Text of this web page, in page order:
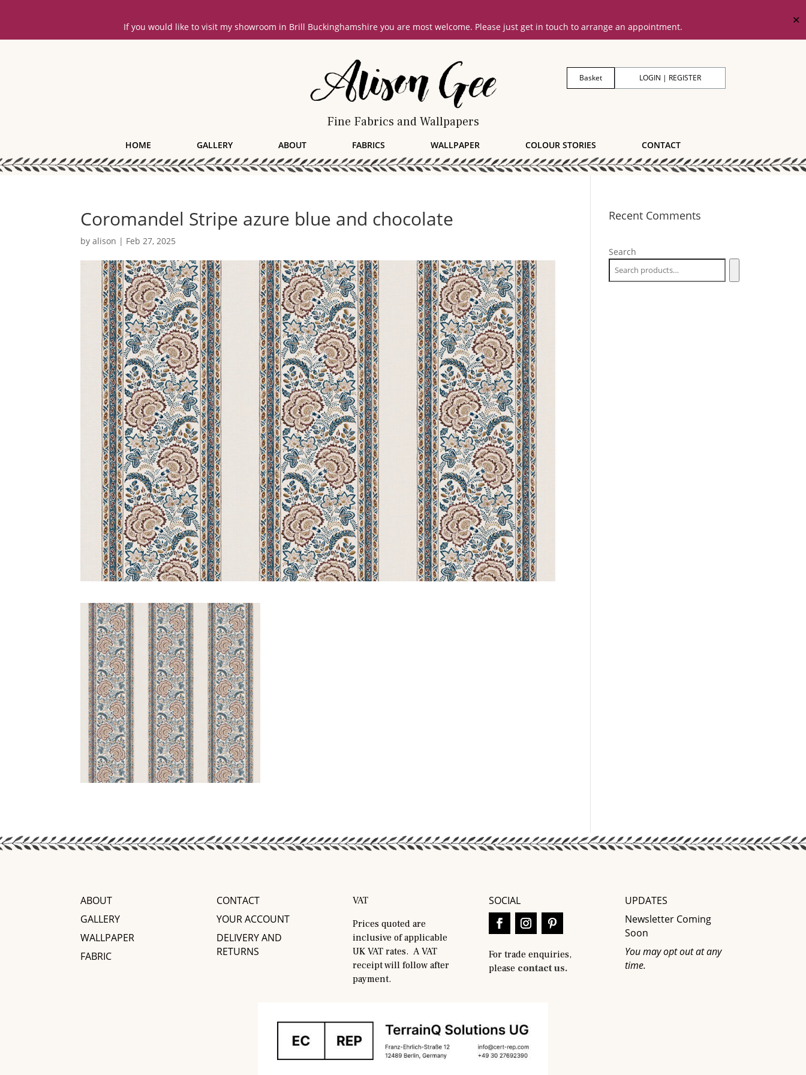
If you would like to visit my showroom in Brill Buckinghamshire you are most welcome. Please just get in touch to arrange an appointment.
✕
Fine Fabrics and Wallpapers
LOGIN | REGISTER
Basket
HOME GALLERY ABOUT FABRICS WALLPAPER COLOUR STORIES CONTACT
Coromandel Stripe azure blue and chocolate
byalison | Feb 27, 2025
Recent Comments
Search
ABOUT
GALLERY
WALLPAPER
FABRIC
CONTACT
YOUR ACCOUNT
DELIVERY AND
RETURNS
VAT
Prices quoted are
inclusive of applicable
UK VAT rates. A VAT
receipt will follow after
payment.
SOCIAL
For trade enquiries,
please contact us.
UPDATES
Newsletter Coming
Soon
You may opt out at any
time.